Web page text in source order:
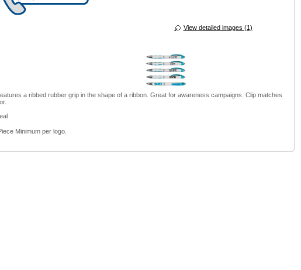
View detailed images (1)
a ribbed rubber grip in the shape of a ribbon. Great for awareness campaigns. Clip matches
Minimum per logo.